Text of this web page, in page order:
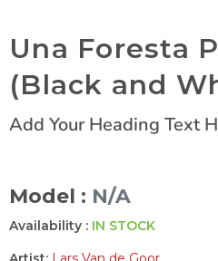
Una Foresta
(Black and
Add Your Heading Text
Model : N/A
Availability : IN STOCK